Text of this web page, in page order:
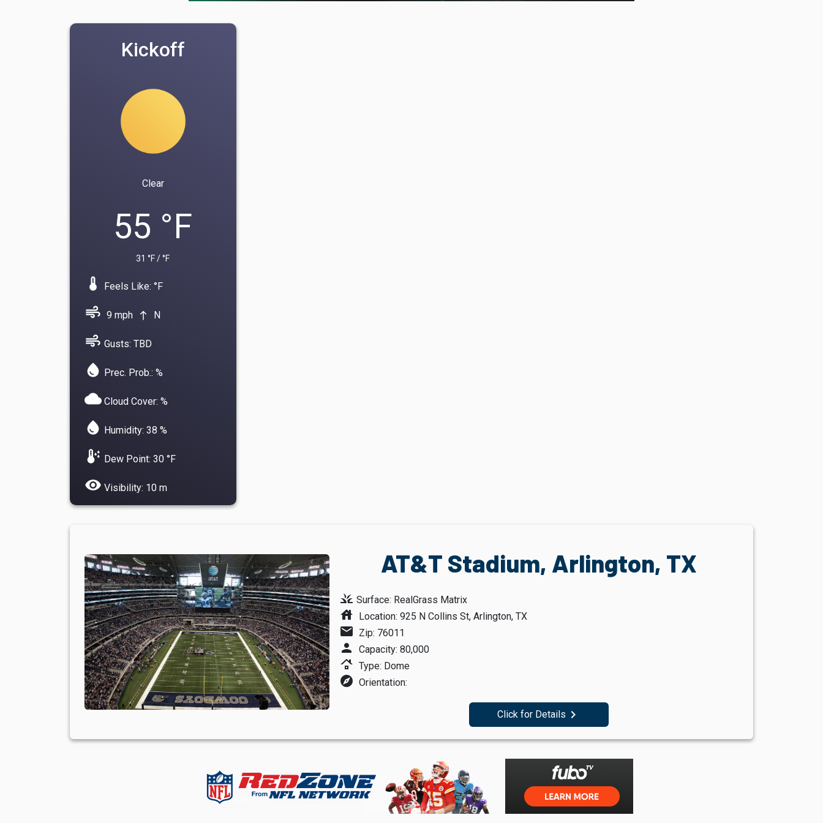
Kickoff
Clear
55 °F
31 °F / °F
device_thermostat Feels Like: °F
air 9 mph north N
water_drop Prec. Prob.: %
air Gusts: TBD
cloud Cloud Cover: %
water_drop Humidity: 38 %
dew_point Dew Point: 30 °F
visibility Visibility: 10 m
AT&T Stadium, Arlington, TX
grass Surface: RealGrass Matrix
house Location: 925 N Collins St, Arlington, TX
mail Zip: 76011
person Capacity: 80,000
roofing Type: Dome
explore Orientation:
Click for Details navigate_next